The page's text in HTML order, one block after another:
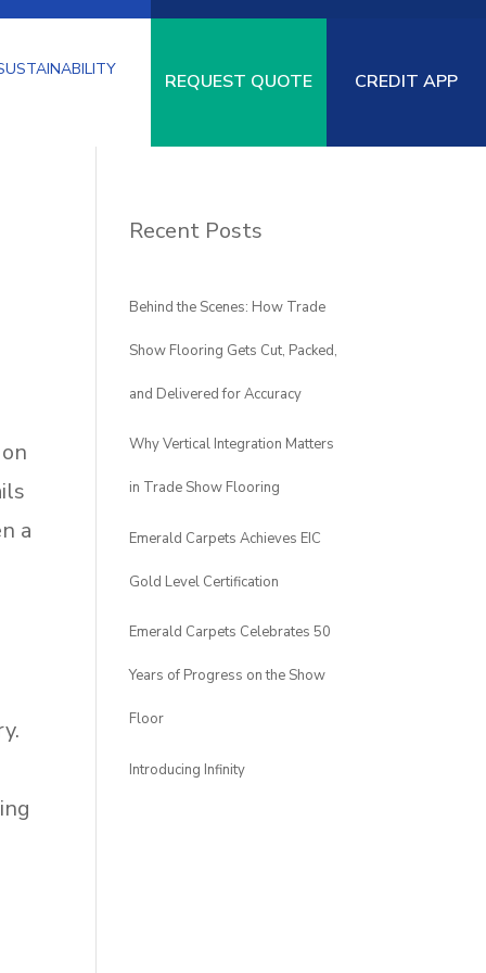
REQUEST QUOTE CREDIT APP
SPECIALTY
LOGISTICS
a
Recent Posts
Behind the Scenes: How Trade
Show Flooring Gets Cut, Packed,
and Delivered for Accuracy
Why Vertical Integration Matters
in Trade Show Flooring
Emerald Carpets Achieves EIC
Gold Level Certification
Emerald Carpets Celebrates 50
Years of Progress on the Show
Floor
Introducing Infinity